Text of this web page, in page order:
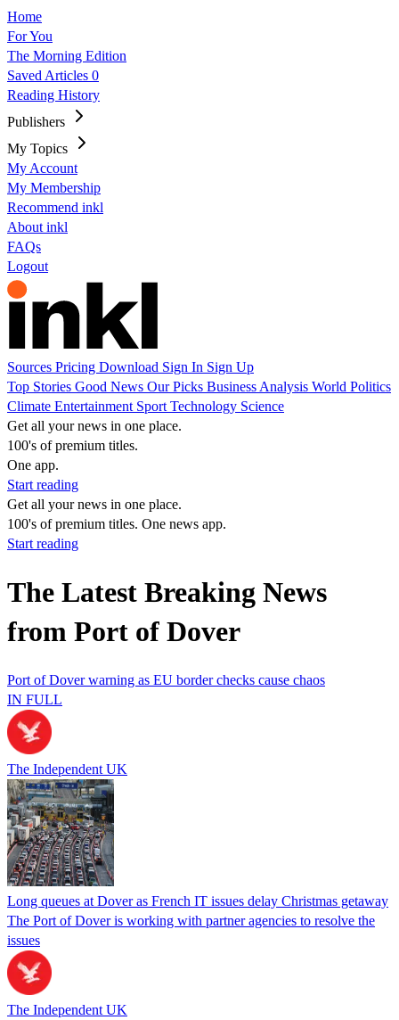
Home
For You
The Morning Edition
Saved Articles 0
Reading History
Publishers
My Topics
My Account
My Membership
Recommend inkl
About inkl
FAQs
Logout
Sources Pricing Download Sign In Sign Up
Top Stories Good News Our Picks Business Analysis World Politics
Climate Entertainment Sport Technology Science
Get all your news in one place.
100's of premium titles.
One app.
Start reading
Get all your news in one place.
100's of premium titles. One news app.
Start reading
The Latest Breaking News
from Port of Dover
Port of Dover warning as EU border checks cause chaos
IN FULL
The Independent UK
Long queues at Dover as French IT issues delay Christmas getaway
The Port of Dover is working with partner agencies to resolve the
issues
The Independent UK